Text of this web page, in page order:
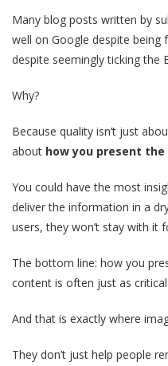
Many blog posts written by
well on Google despite being
despite seemingly ticking the
Why?
Because quality isn’t just
about how you present
You could have the most
deliver the information in a
users, they won’t stay with it
The bottom line: how you
content is often just as
And that is exactly where
They don’t just help people